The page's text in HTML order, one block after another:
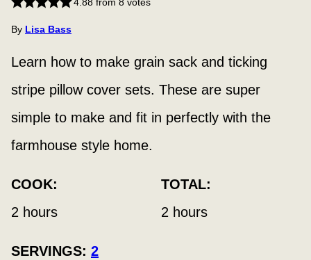
By Lisa Bass
Learn how to make grain sack and ticking
stripe pillow cover sets. These are super
simple to make and fit in perfectly with the
farmhouse style home.
COOK:
2 hours
hours
TOTAL:
2 hours
hours
SERVINGS: 2